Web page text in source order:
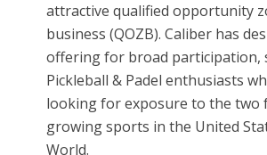
attractive qualified opportunity
business (QOZB). Caliber has
offering for broad participation,
Pickleball & Padel enthusiasts
looking for exposure to the two
growing sports in the United
World.